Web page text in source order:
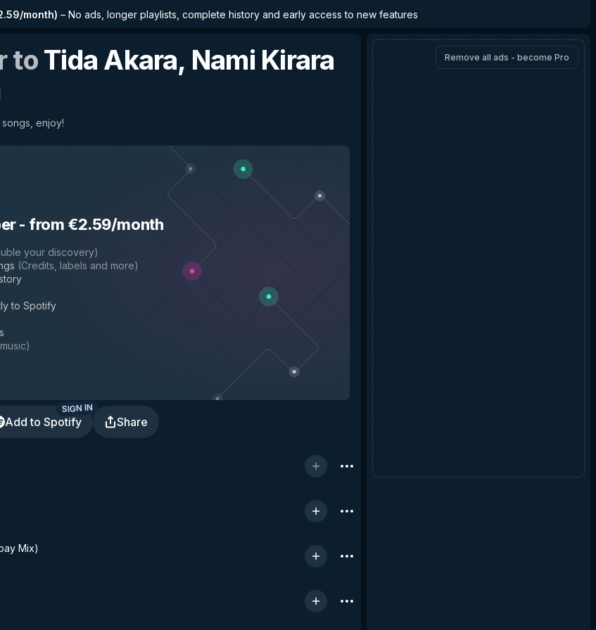
month) – No ads, longer playlists, complete history and early access to new features
toTida Akara, Nami Kirara
enjoy!
- from €2.59/month
your discovery)
(Credits, labels and more)
to Spotify
)
Add to Spotify
SIGN IN
Share
Mix)
Remove all ads - become Pro